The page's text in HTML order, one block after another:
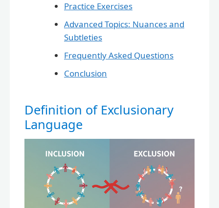
Practice Exercises
Advanced Topics: Nuances and
Subtleties
Frequently Asked Questions
Conclusion
Definition of Exclusionary
Language